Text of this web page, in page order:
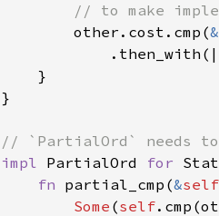
// to make
other.cost.cmp(&
    }
}
impl PartialOrd for
fn partial_cmp(&self
Some (self